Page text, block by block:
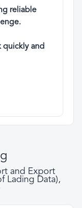
reliable
quickly and
and Export
Lading Data),